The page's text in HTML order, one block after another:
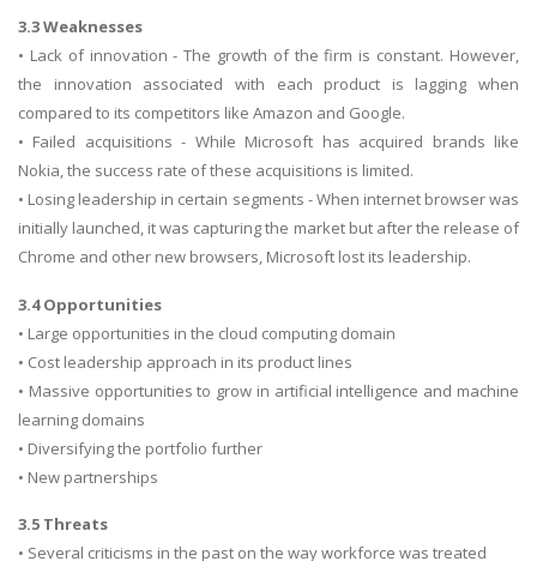
3.3 Weaknesses
• Lack of innovation - The growth of the firm is constant. However,
the innovation associated with each product is lagging when
compared to its competitors like Amazon and Google.
• Failed acquisitions - While Microsoft has acquired brands like
Nokia, the success rate of these acquisitions is limited.
• Losing leadership in certain segments - When internet browser was
initially launched, it was capturing the market but after the release of
Chrome and other new browsers, Microsoft lost its leadership.
3.4 Opportunities
• Large opportunities in the cloud computing domain
• Cost leadership approach in its product lines
• Massive opportunities to grow in artificial intelligence and machine
learning domains
• Diversifying the portfolio further
• New partnerships
3.5 Threats
• Several criticisms in the past on the way workforce was treated
Edu Directory
HND Assignments
BTEC
HNC
MBA
Engineering
Business Studies
Nursing
Psychology
SUBJECTS
Accounting